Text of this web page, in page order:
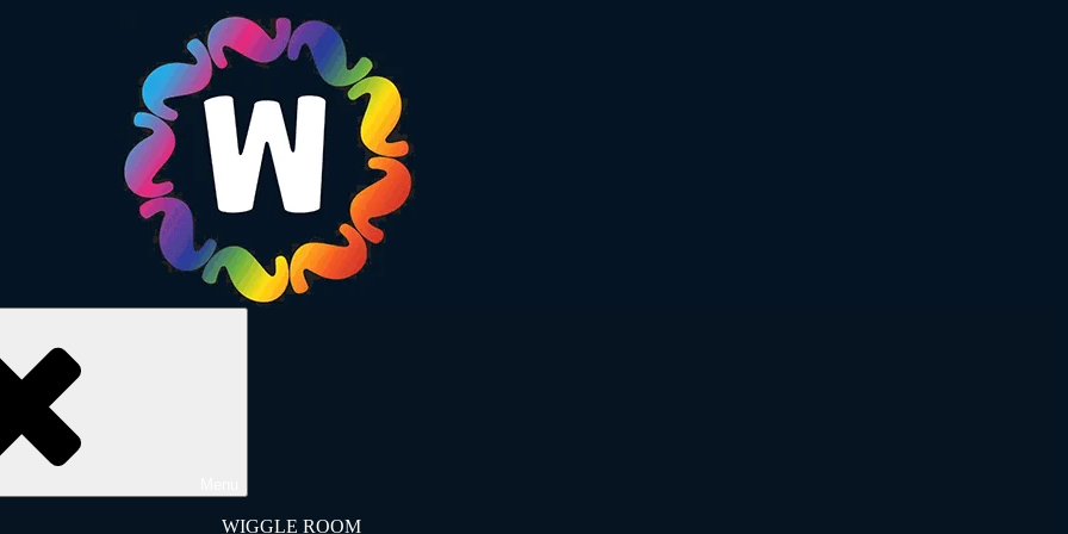
WIGGLE ROOM